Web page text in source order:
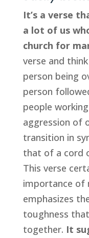
It’s a verse
a lot of us
church for
verse and
person being
person
people
aggression of
transition in
that of a cord
This verse
importance of
emphasizes
toughness
together. It